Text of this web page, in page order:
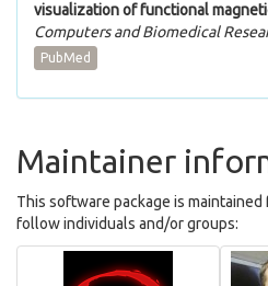
visualization of functional
Computers and Biomedical
PubMed
Maintainer
This software package is
follow individuals and/or groups: